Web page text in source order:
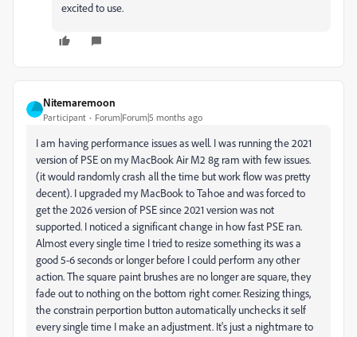
excited to use.
Nitemaremoon
Participant Forum|Forum|5 months ago
I am having performance issues as well. I was running the 2021
version of PSE on my MacBook Air M2 8g ram with few issues.
(it would randomly crash all the time but work flow was pretty
decent). I upgraded my MacBook to Tahoe and was forced to
get the 2026 version of PSE since 2021 version was not
supported. I noticed a significant change in how fast PSE ran.
Almost every single time I tried to resize something its was a
good 5-6 seconds or longer before I could perform any other
action. The square paint brushes are no longer are square, they
fade out to nothing on the bottom right corner. Resizing things,
the constrain perportion button automatically unchecks it self
every single time I make an adjustment. It's just a nightmare to